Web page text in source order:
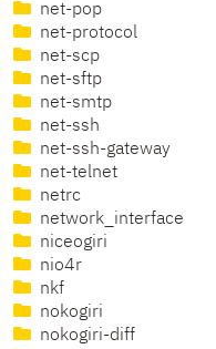
net-pop
net-protocol
net-scp
net-sftp
net-smtp
net-ssh
net-ssh-gateway
net-telnet
netrc
network_interface
niceogiri
nio4r
nkf
nokogiri
nokogiri-diff